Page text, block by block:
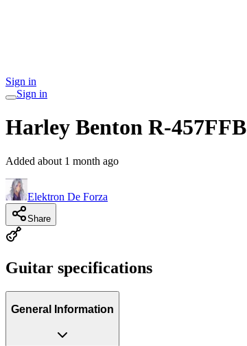
Sign in
Sign in
Harley Benton R-457FFB
Added about 1 month ago
Elektron De Forza
Share
Guitar specifications
General Information